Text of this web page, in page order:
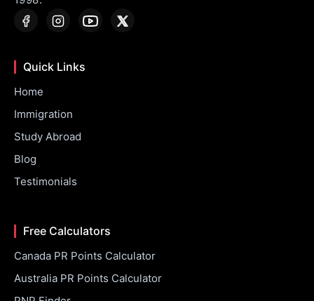
Quick Links
Home
Immigration
Study Abroad
Blog
Testimonials
Free Calculators
Canada PR Points Calculator
Australia PR Points Calculator